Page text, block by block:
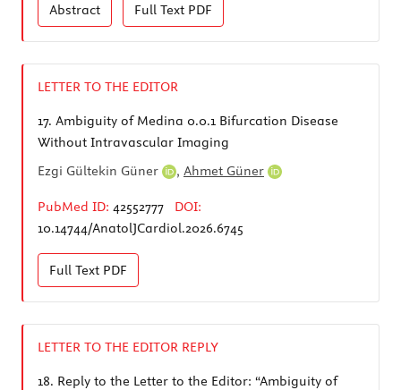
Abstract Full Text PDF
LETTER TO THE EDITOR
17. Ambiguity of Medina 0.0.1 Bifurcation Disease
Without Intravascular Imaging
Ezgi Gültekin​ Güner
, Ahmet Güner
PubMed ID: 42552777
DOI:
10.14744/AnatolJCardiol.2026.6745
Full Text PDF
LETTER TO THE EDITOR REPLY
18. Reply to the Letter to the Editor: “Ambiguity of